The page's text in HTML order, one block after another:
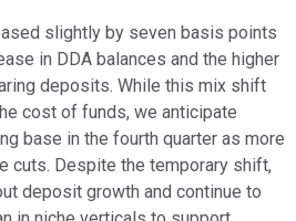
slightly by seven basis points
in DDA balances and the higher
deposits. While this mix shift
cost of funds, we anticipate
base in the fourth quarter as more
cuts. Despite the temporary shift,
deposit growth and continue to